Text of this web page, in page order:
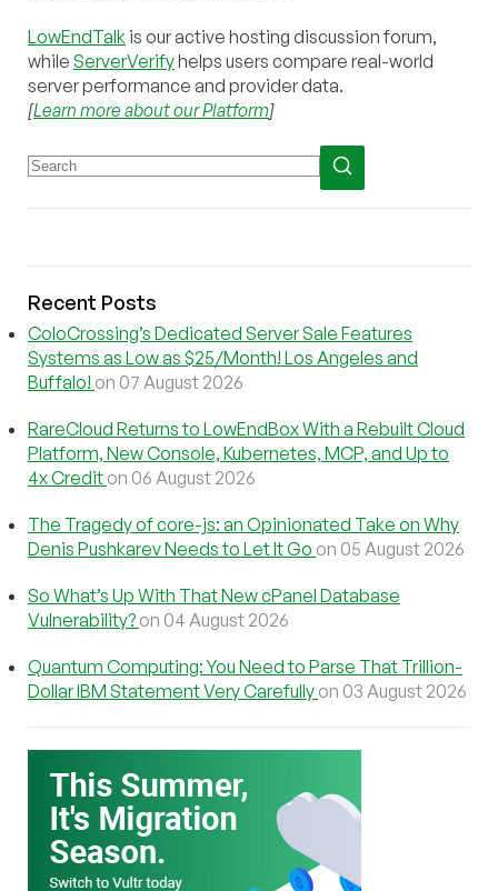
LowEndTalk is our active hosting discussion forum,
while ServerVerifyhelps users compare real-world
server performance and provider data.
[Learn more about our Platform]
Recent Posts
ColoCrossing’s Dedicated Server Sale Features
Systems as Low as $25/Month! Los Angeles and
Buffalo! on 07 August 2026
RareCloud Returns to LowEndBox With a Rebuilt Cloud
Platform, New Console, Kubernetes, MCP, and Up to
4x Credit on 06 August 2026
The Tragedy of core-js: an Opinionated Take on Why
Denis Pushkarev Needs to Let It Go on 05 August 2026
So What’s Up With That New cPanel Database
Vulnerability? on 04 August 2026
Quantum Computing: You Need to Parse That Trillion-
Dollar IBM Statement Very Carefully on 03 August 2026